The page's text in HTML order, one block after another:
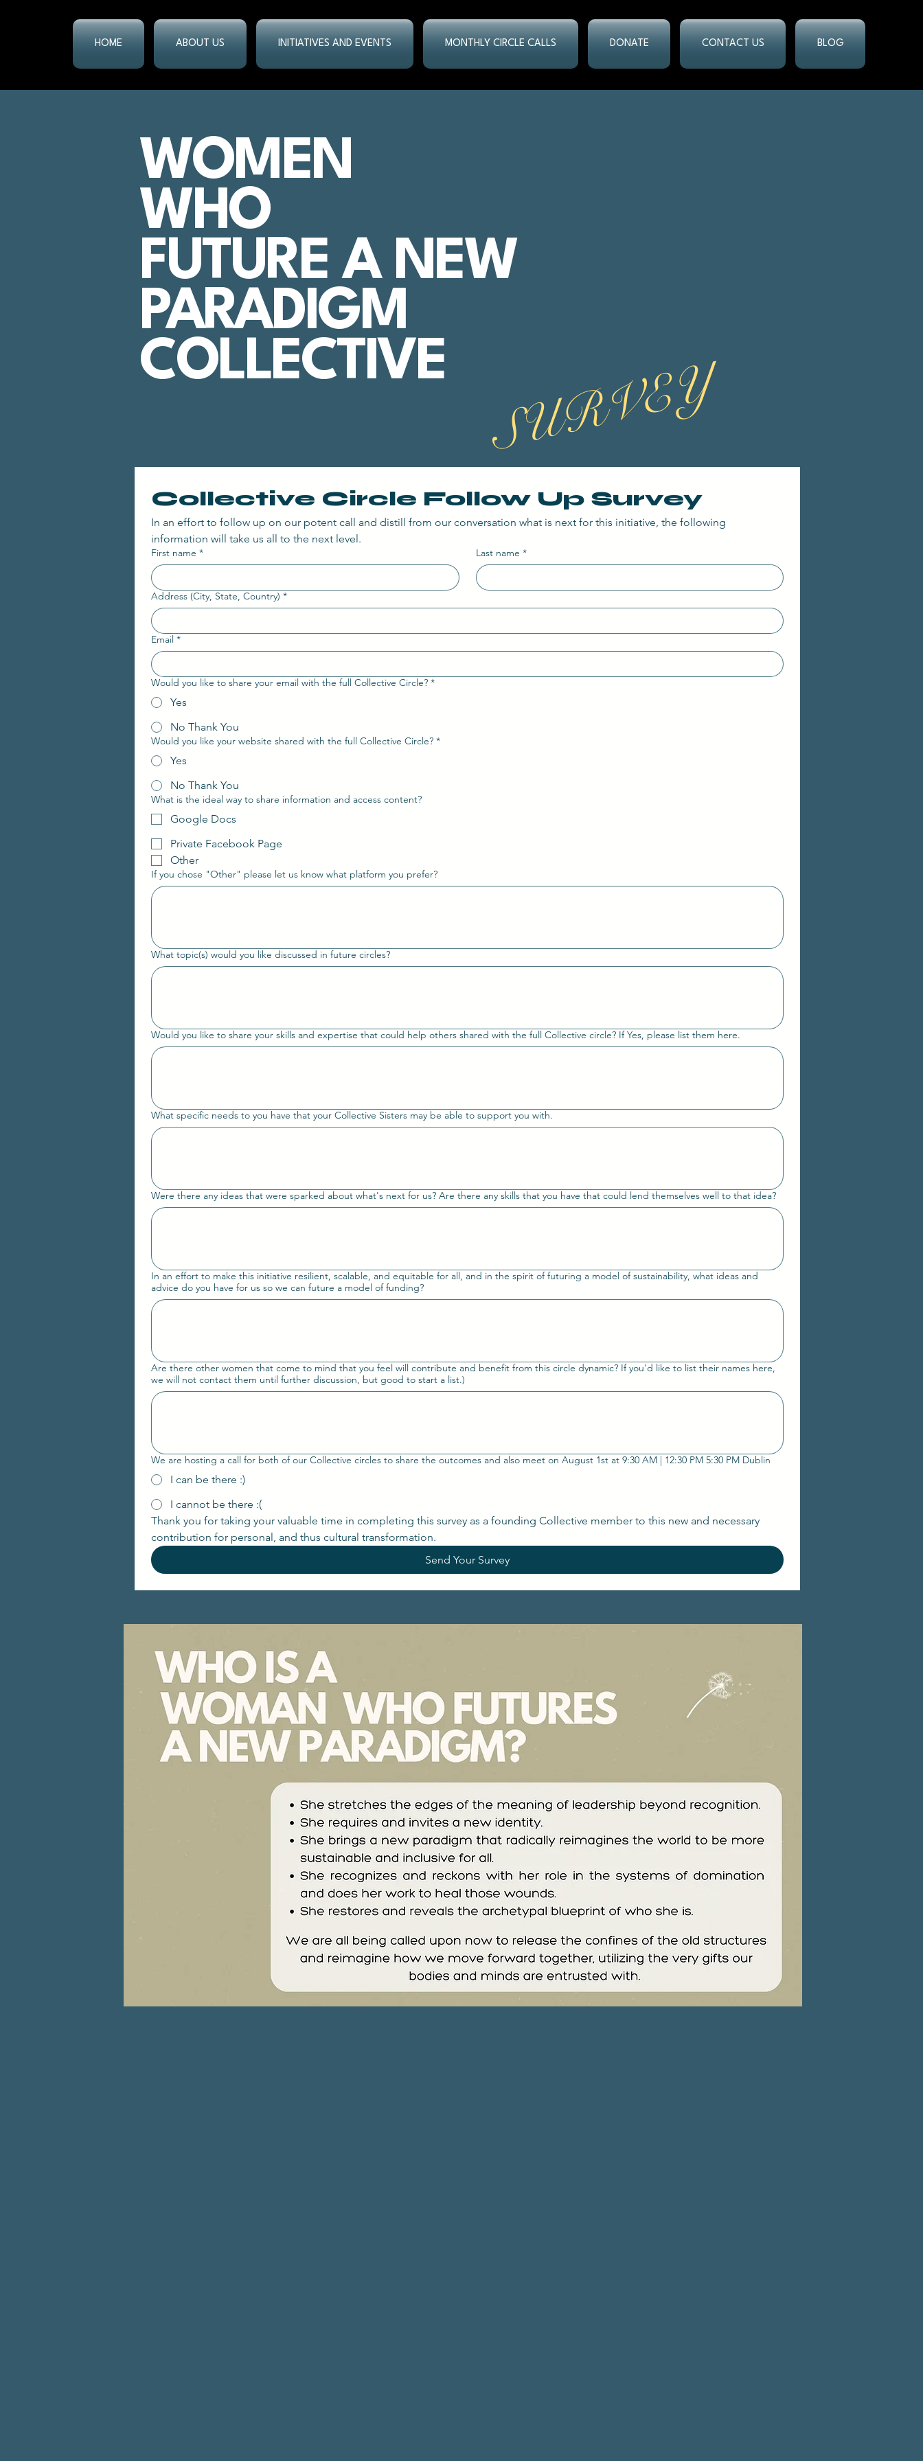
HOME ABOUT US INITIATIVES AND EVENTS MONTHLY CIRCLE CALLS DONATE CONTACT US BLOG
WOMEN
WHO
FUTURE A NEW
PARADIGM
COLLECTIVE
SURVEY
Collective Circle Follow Up Survey
In an effort to follow up on our potent call and distill from our conversation what is next for this initiative, the following
information will take us all to the next level.
First name * Last name *
Address (City, State, Country) *
Email *
Would you like to share your email with the full Collective Circle? *
Yes
No Thank You
Would you like your website shared with the full Collective Circle? *
Yes
No Thank You
What is the ideal way to share information and access content?
Google Docs
Private Facebook Page
Other
If you chose "Other" please let us know what platform you prefer?
What topic(s) would you like discussed in future circles?
Would you like to share your skills and expertise that could help others shared with the full Collective circle? If Yes, please list them here.
What specific needs to you have that your Collective Sisters may be able to support you with.
Were there any ideas that were sparked about what's next for us? Are there any skills that you have that could lend themselves well to that idea?
In an effort to make this initiative resilient, scalable, and equitable for all, and in the spirit of futuring a model of sustainability, what ideas and
advice do you have for us so we can future a model of funding?
Are there other women that come to mind that you feel will contribute and benefit from this circle dynamic? If you'd like to list their names here,
we will not contact them until further discussion, but good to start a list.)
We are hosting a call for both of our Collective circles to share the outcomes and also meet on August 1st at 9:30 AM | 12:30 PM 5:30 PM Dublin
I can be there :)
I cannot be there :(
Thank you for taking your valuable time in completing this survey as a founding Collective member to this new and necessary
Send Your Survey